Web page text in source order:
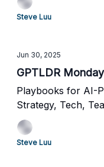
Steve Luu
Jun 30, 2025
GPTLDR
Playbooks for AI-
Strategy, Tech,
Steve Luu